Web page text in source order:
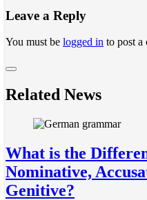
Leave a Reply
You must be logged in to post a
Related News
What is the
Nominative,
Genitive?